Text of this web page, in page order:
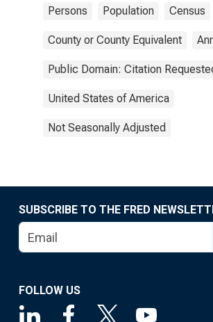
Persons Population Census
County or County Equivalent
Public Domain: Citation
United States of America
Not Seasonally Adjusted
SUBSCRIBE TO THE FRED
FOLLOW US